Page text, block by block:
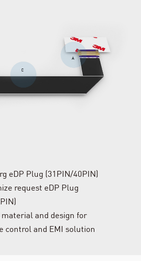
eDP Plug (31PIN/40PIN)
request eDP Plug
material and design for
control and EMI solution